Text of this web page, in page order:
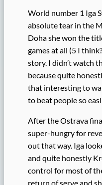
World number 1 Iga
absolute tear in the
Doha she won the
games at all (5 I
story. I didn’t watch
because quite
that interesting to
to beat people so
After the Ostrava
super-hungry for
out that way. Iga
and quite honestly
control for most of
return of serve and